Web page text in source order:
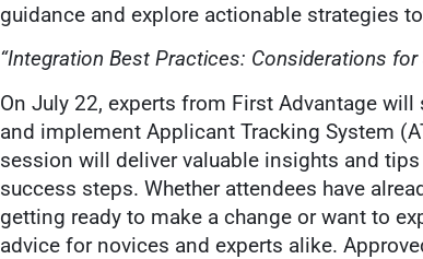
guidance and explore actionable strategies
“Integration Best Practices: Considerations for
On July 22, experts from First Advantage
and implement Applicant Tracking System
session will deliver valuable insights and
success steps. Whether attendees have
getting ready to make a change or want to
advice for novices and experts alike.